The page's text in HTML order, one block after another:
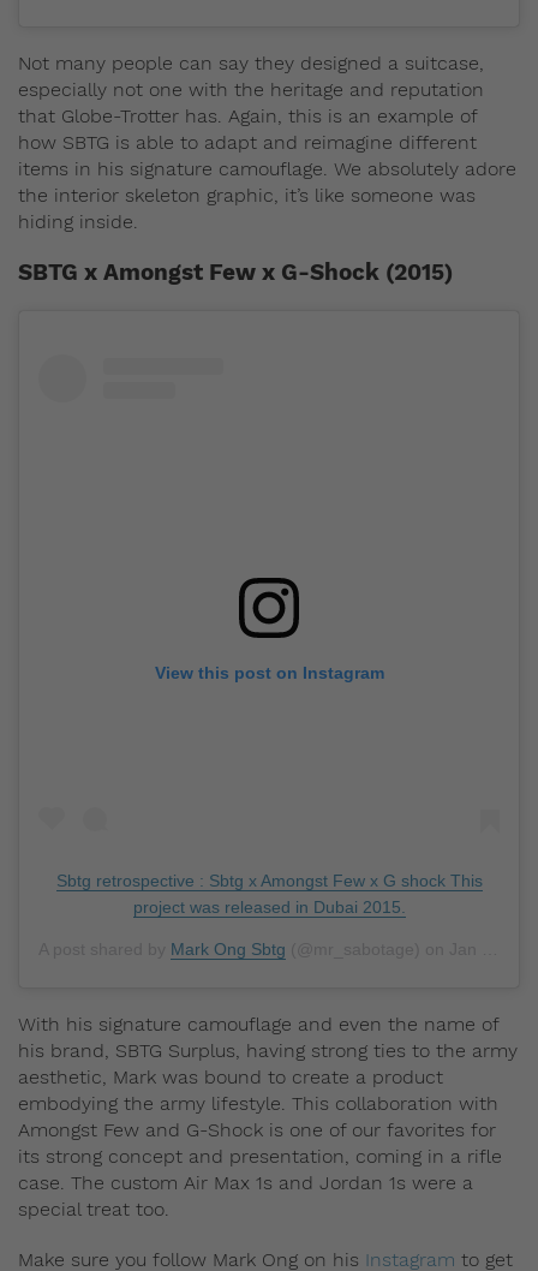
Not many people can say they designed a suitcase,
especially not one with the heritage and reputation
that Globe-Trotter has. Again, this is an example of
how SBTG is able to adapt and reimagine different
items in his signature camouflage. We absolutely adore
the interior skeleton graphic, it’s like someone was
hiding inside.
SBTG x Amongst Few x G-Shock (2015)
View this post on Instagram
Sbtg retrospective : Sbtg x Amongst Few x G shock This
project was released in Dubai 2015.
Mark Ong Sbtg
With his signature camouflage and even the name of
his brand, SBTG Surplus, having strong ties to the army
aesthetic, Mark was bound to create a product
embodying the army lifestyle. This collaboration with
Amongst Few and G-Shock is one of our favorites for
its strong concept and presentation, coming in a rifle
case. The custom Air Max 1s and Jordan 1s were a
special treat too.
Make sure you follow Mark Ong on his Instagram to get